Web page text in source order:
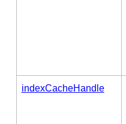
indexCacheHandle